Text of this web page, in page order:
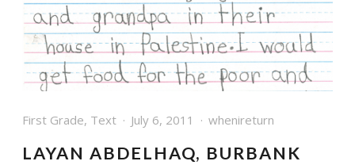
First Grade, Text July 6, 2011 whenireturn
LAYAN ABDELHAQ, BURBANK